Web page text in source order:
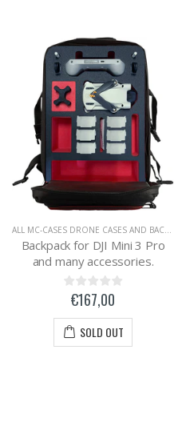
DJI MAVIC 2 ZOOM
ALL MC-CASES DRONE CASES AND BACKPACKS
Backpack for DJI Mini 3 Pro
and many accessories.
€167,00
SOLD OUT